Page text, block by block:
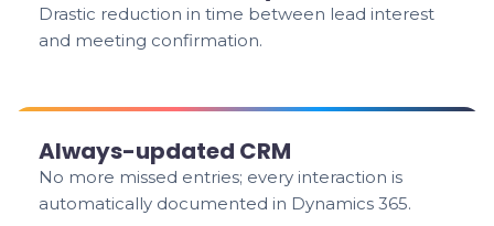
Drastic reduction in time between lead interest
and meeting confirmation.
Always-updated CRM
No more missed entries; every interaction is
automatically documented in Dynamics 365.